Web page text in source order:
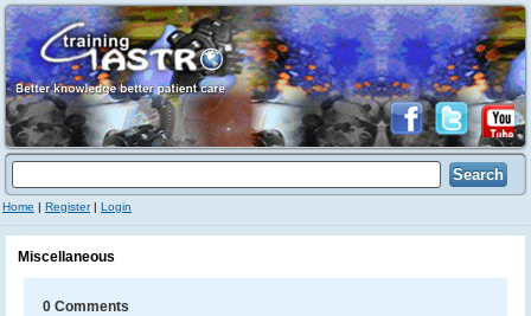
Home | Register| Login
Miscellaneous
0 Comments